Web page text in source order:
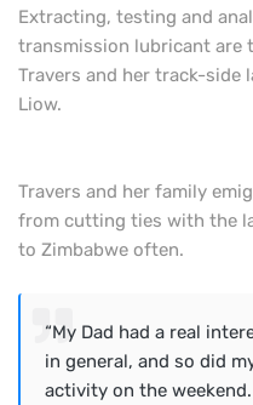
Extracting, testing and
transmission lubricant are
Travers and her track-side
Liow.
Travers and her family
from cutting ties with the
to Zimbabwe often.
“My Dad had a real
in general, and so did
activity on the